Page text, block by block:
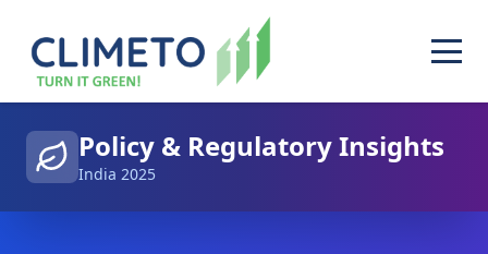
Policy & Regulatory Insights
India 2025